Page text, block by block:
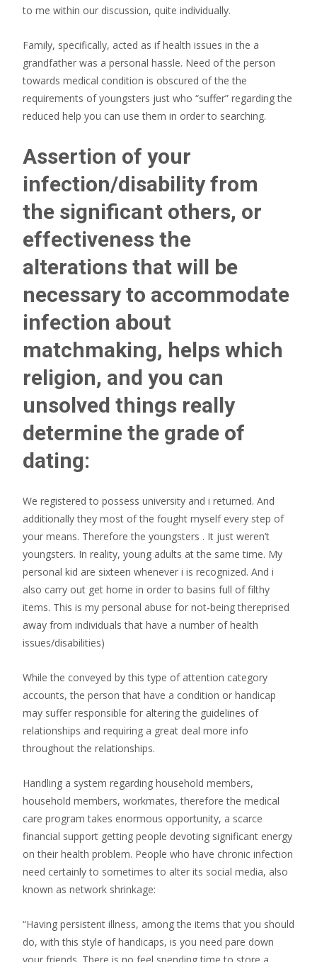
to me within our discussion, quite individually.
Family, specifically, acted as if health issues in the a
grandfather was a personal hassle. Need of the person
towards medical condition is obscured of the the
requirements of youngsters just who “suffer” regarding the
reduced help you can use them in order to searching.
Assertion of your
infection/disability from
the significant others, or
effectiveness the
alterations that will be
necessary to accommodate
infection about
matchmaking, helps which
religion, and you can
unsolved things really
determine the grade of
dating:
We registered to possess university and i returned. And
additionally they most of the fought myself every step of
your means. Therefore the youngsters . It just weren’t
youngsters. In reality, young adults at the same time. My
personal kid are sixteen whenever i is recognized. And i
also carry out get home in order to basins full of filthy
items. This is my personal abuse for not-being thereprised
away from individuals that have a number of health
issues/disabilities)
While the conveyed by this type of attention category
accounts, the person that have a condition or handicap
may suffer responsible for altering the guidelines of
relationships and requiring a great deal more info
throughout the relationships.
Handling a system regarding household members,
household members, workmates, therefore the medical
care program takes enormous opportunity, a scarce
financial support getting people devoting significant energy
on their health problem. People who have chronic infection
need certainly to sometimes to alter its social media, also
known as network shrinkage:
“Having persistent illness, among the items that you should
do, with this style of handicaps, is you need pare down